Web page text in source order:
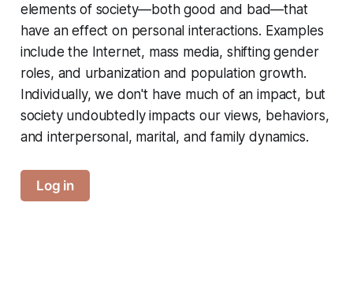
elements of society—both good and bad—that
have an effect on personal interactions. Examples
include the Internet, mass media, shifting gender
roles, and urbanization and population growth.
Individually, we don't have much of an impact, but
society undoubtedly impacts our views, behaviors,
and interpersonal, marital, and family dynamics.
Log in